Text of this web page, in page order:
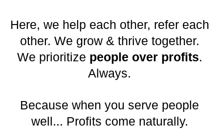
Here, we help each other, refer each
other. We grow & thrive together.
We prioritize people over profits.
Always.
Because when you serve people
well... Profits come naturally.